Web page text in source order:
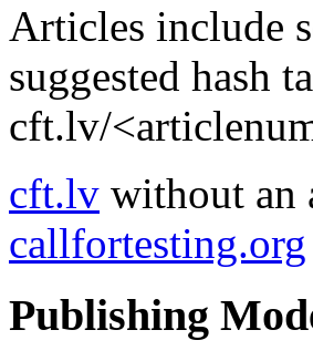
Articles include
suggested hash
cft.lv/
cft.lv without an
callfortesting.org
Publishing